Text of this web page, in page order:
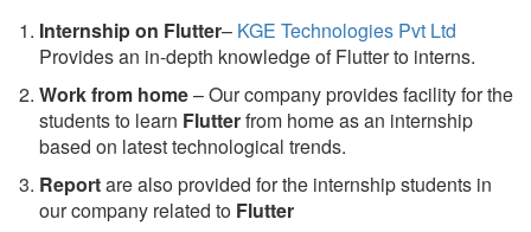
Internship on Flutter– KGE Technologies Pvt Ltd
Provides an in-depth knowledge of Flutter to interns.
Work from home– Our company provides facility for the
students to learn Flutterfrom home as an internship
based on latest technological trends.
Reportare also provided for the internship students in
our company related to Flutter